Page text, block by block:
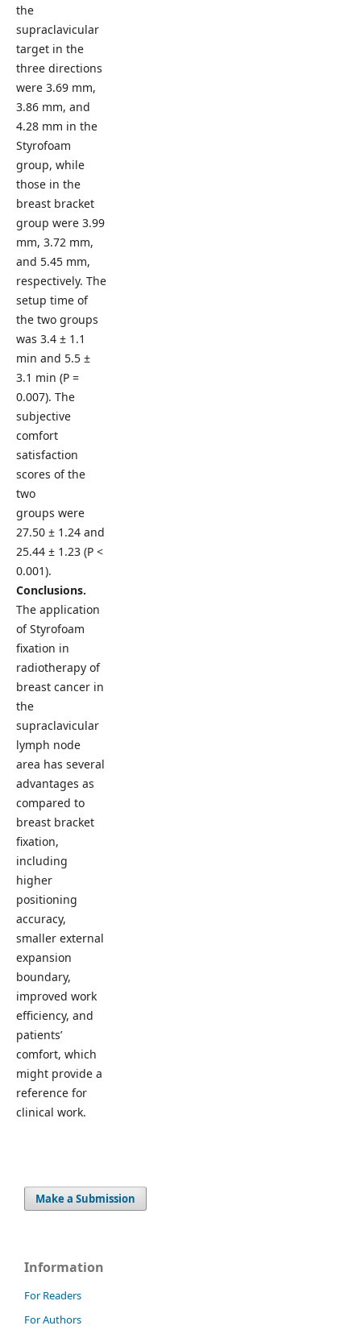
the
supraclavicular
target in the
three directions
were 3.69 mm,
3.86 mm, and
4.28 mm in the
Styrofoam
group, while
those in the
breast bracket
group were 3.99
mm, 3.72 mm,
and 5.45 mm,
respectively. The
setup time of
the two groups
was 3.4 ± 1.1
min and 5.5 ±
3.1 min (P =
0.007). The
subjective
comfort
satisfaction
scores of the
two
groups were
27.50 ± 1.24 and
25.44 ± 1.23 (P <
0.001).
Conclusions.
The application
of Styrofoam
fixation in
radiotherapy of
breast cancer in
the
supraclavicular
lymph node
area has several
advantages as
compared to
breast bracket
fixation,
including
higher
positioning
accuracy,
smaller external
expansion
boundary,
improved work
efficiency, and
patients’
comfort, which
might provide a
reference for
clinical work.
Make a Submission
Information
For Readers
For Authors